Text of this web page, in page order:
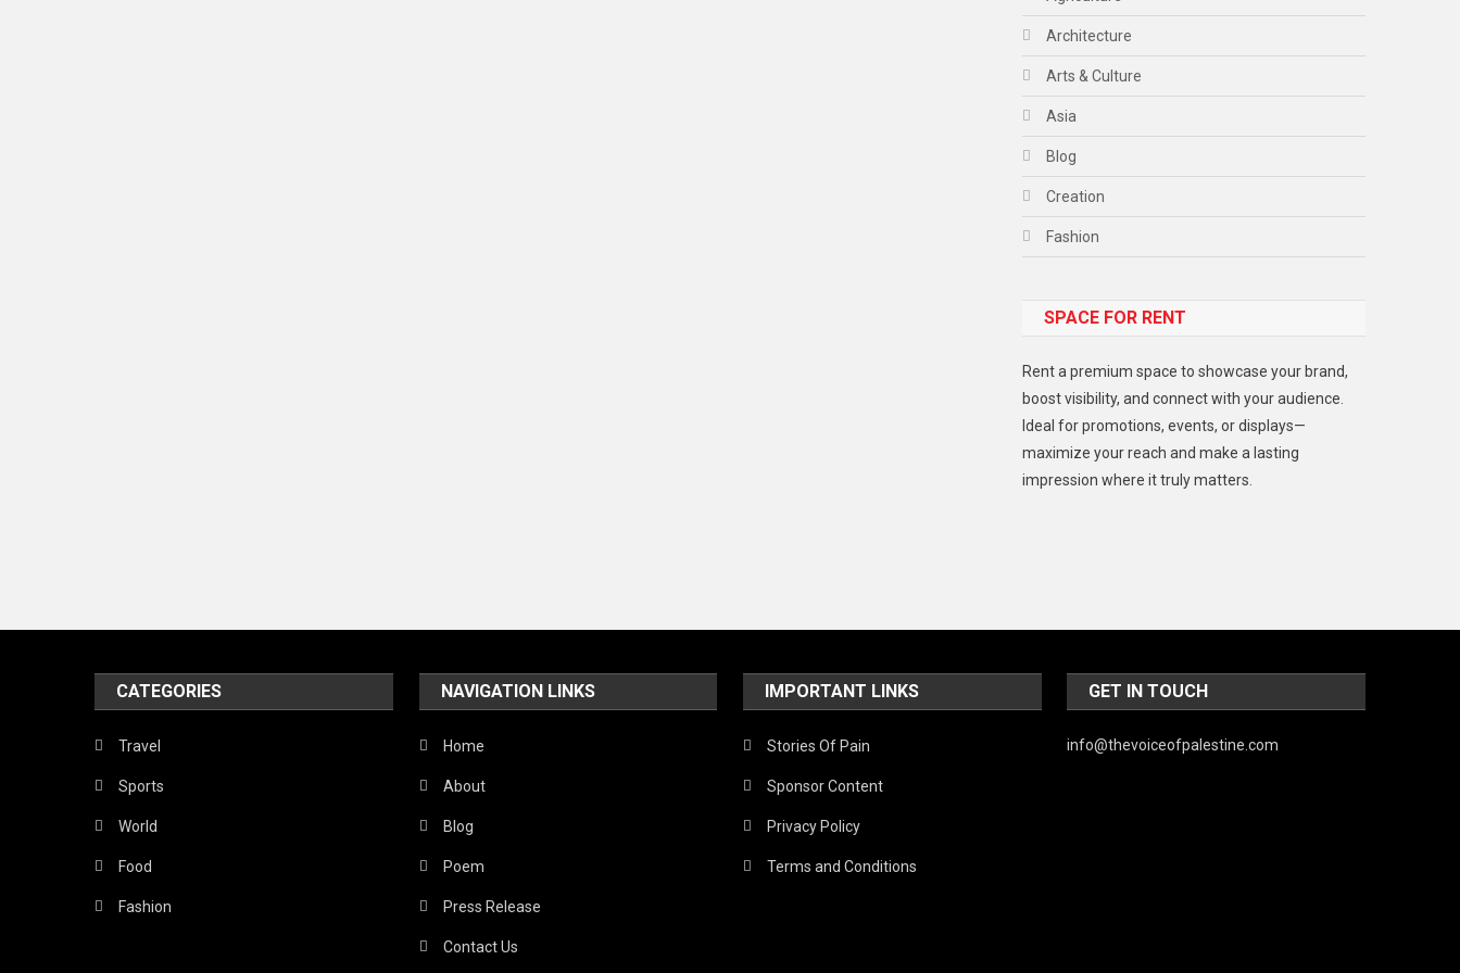
Architecture
Arts & Culture
Asia
Blog
Creation
Fashion
Gadget
Lifestyle
Middle East
Models
Politics
Robotics
SPACE FOR RENT
Rent a premium space to showcase your brand,
boost visibility, and connect with your audience.
Ideal for promotions, events, or displays—
maximize your reach and make a lasting
impression where it truly matters.
CATEGORIES
Travel
Sports
World
Food
Fashion
NAVIGATION LINKS
Home
About
Blog
Poem
Press Release
Contact Us
IMPORTANT LINKS
Stories Of Pain
Sponsor Content
Privacy Policy
Terms and Conditions
GET IN TOUCH
info@thevoiceofpalestine.com